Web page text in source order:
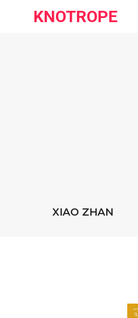
KNOTROPE
XIAO ZHAN